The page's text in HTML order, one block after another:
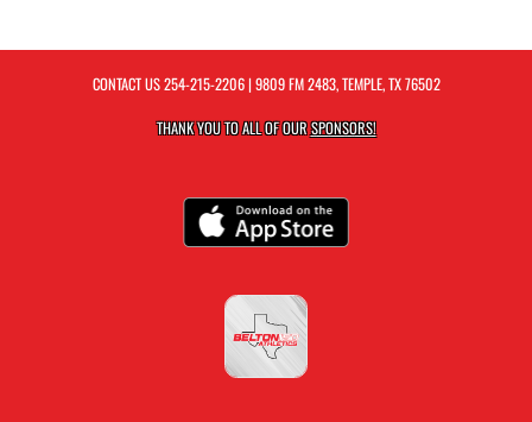
CONTACT US254-215-2206| 9809 FM 2483, TEMPLE, TX 76502
THANK YOU TO ALL OF OURSPONSORS!